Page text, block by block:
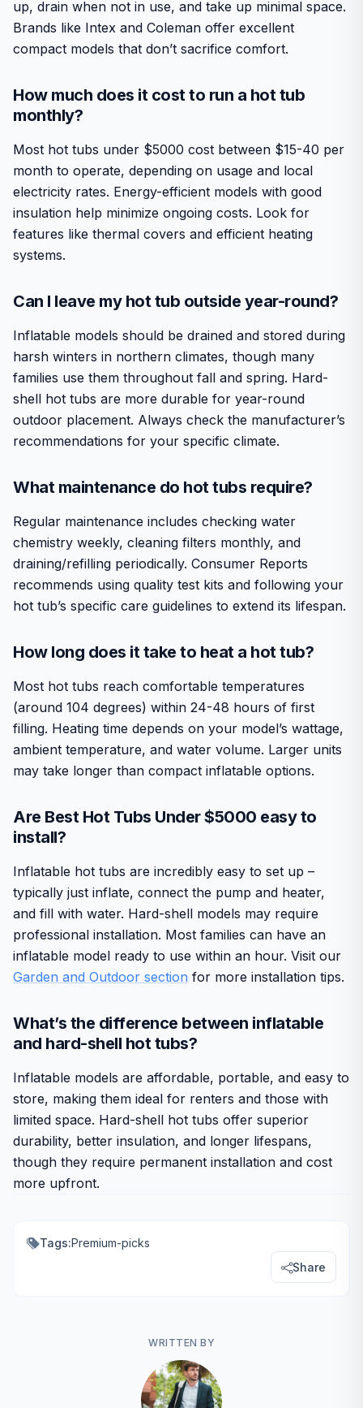
up, drain when not in use, and take up minimal space.
Brands like Intex and Coleman offer excellent
compact models that don’t sacrifice comfort.
How much does it cost to run a hot tub
monthly?
Most hot tubs under $5000 cost between $15-40 per
month to operate, depending on usage and local
electricity rates. Energy-efficient models with good
insulation help minimize ongoing costs. Look for
features like thermal covers and efficient heating
systems.
Can I leave my hot tub outside year-round?
Inflatable models should be drained and stored during
harsh winters in northern climates, though many
families use them throughout fall and spring. Hard-
shell hot tubs are more durable for year-round
outdoor placement. Always check the manufacturer’s
recommendations for your specific climate.
What maintenance do hot tubs require?
Regular maintenance includes checking water
chemistry weekly, cleaning filters monthly, and
draining/refilling periodically. Consumer Reports
recommends using quality test kits and following your
hot tub’s specific care guidelines to extend its lifespan.
How long does it take to heat a hot tub?
Most hot tubs reach comfortable temperatures
(around 104 degrees) within 24-48 hours of first
filling. Heating time depends on your model’s wattage,
ambient temperature, and water volume. Larger units
may take longer than compact inflatable options.
Are Best Hot Tubs Under $5000 easy to
install?
Inflatable hot tubs are incredibly easy to set up –
typically just inflate, connect the pump and heater,
and fill with water. Hard-shell models may require
professional installation. Most families can have an
inflatable model ready to use within an hour. Visit our
Garden and Outdoor section for more installation tips.
What’s the difference between inflatable
and hard-shell hot tubs?
Inflatable models are affordable, portable, and easy to
store, making them ideal for renters and those with
limited space. Hard-shell hot tubs offer superior
durability, better insulation, and longer lifespans,
though they require permanent installation and cost
more upfront.
Tags:Premium-picks
Share
WRITTEN BY